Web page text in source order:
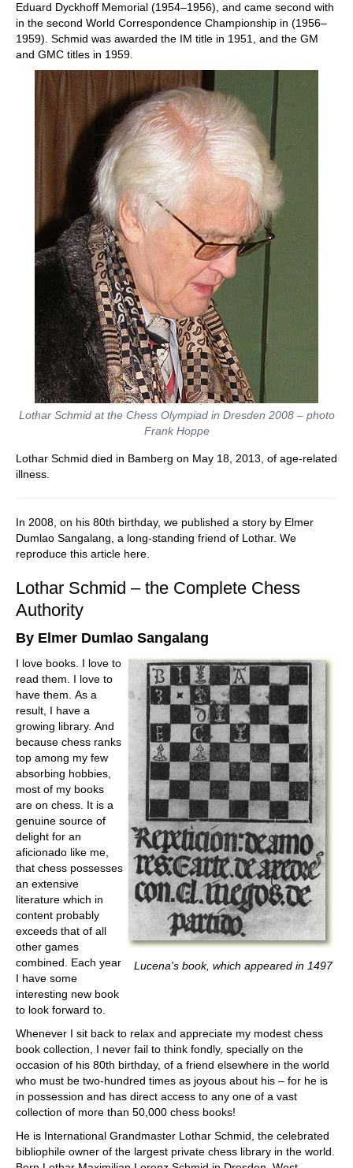
Eduard Dyckhoff Memorial (1954–1956), and came second with
in the second World Correspondence Championship in (1956–
1959). Schmid was awarded the IM title in 1951, and the GM
and GMC titles in 1959.
Lothar Schmid at the Chess Olympiad in Dresden 2008 – photo
Frank Hoppe
Lothar Schmid died in Bamberg on May 18, 2013, of age-related
illness.
In 2008, on his 80th birthday, we published a story by Elmer
Dumlao Sangalang, a long-standing friend of Lothar. We
reproduce this article here.
Lothar Schmid – the Complete Chess
Authority
By Elmer Dumlao Sangalang
Lucena's book, which appeared in 1497
I love books. I love to
read them. I love to
have them. As a
result, I have a
growing library. And
because chess ranks
top among my few
absorbing hobbies,
most of my books
are on chess. It is a
genuine source of
delight for an
aficionado like me,
that chess possesses
an extensive
literature which in
content probably
exceeds that of all
other games
combined. Each year
I have some
interesting new book
to look forward to.
Whenever I sit back to relax and appreciate my modest chess
book collection, I never fail to think fondly, specially on the
occasion of his 80th birthday, of a friend elsewhere in the world
who must be two-hundred times as joyous about his – for he is
in possession and has direct access to any one of a vast
collection of more than 50,000 chess books!
He is International Grandmaster Lothar Schmid, the celebrated
bibliophile owner of the largest private chess library in the world.